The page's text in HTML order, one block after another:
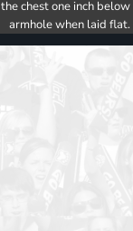
chest one inch below
armhole when laid flat.